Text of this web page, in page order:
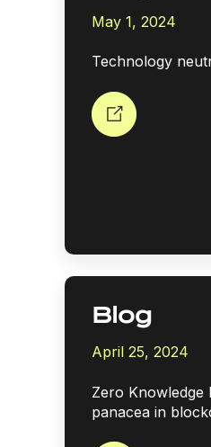
May 1, 2024
Technology
Blog
April 25, 2024
Zero
panacea in